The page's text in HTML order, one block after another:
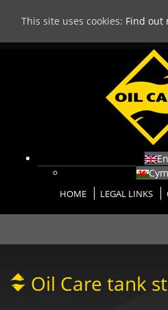
HOME LEGAL LINKS
Oil Care tank
This site uses cookies: Find out